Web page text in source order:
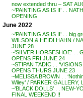
now extended thru – SAT
~’PAINTING AS IS II’ . .
OPENING
June 2022
~’PAINTING AS IS II’ . . big
WILSON & HEIDI HAHN /
JUNE 28
~’SILVER HORSESHOE’ .
OPENS FRI JUNE 24
~STIPAN TADIC . .
OPENS THURS JUNE 23
~MELISSA BROWN . .
Wiley’ / PARKER GALLERY,
~’BLACK DOLLS’ . . NEW-
FINAL WEEKEND !!